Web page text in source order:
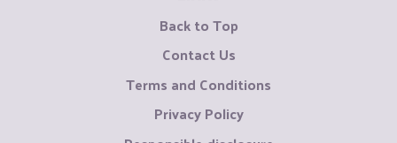
Back to Top
Contact Us
Terms and Conditions
Privacy Policy